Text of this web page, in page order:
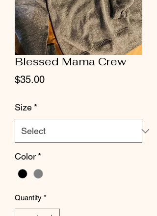
Blessed Mama Crew
$35.00Price
Size *
Color *
Quantity *